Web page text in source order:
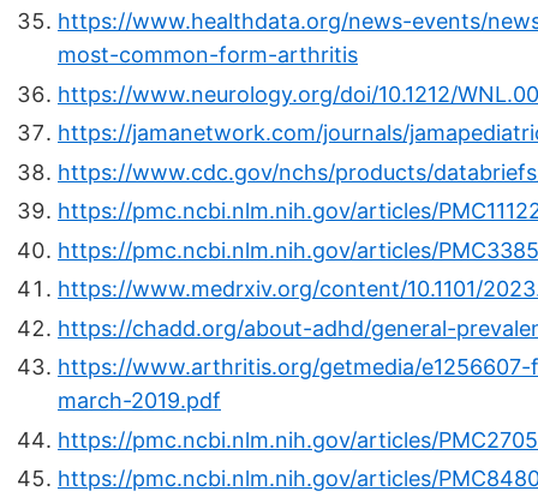
https://www.healthdata.org/news-events/
most-common-form-arthritis
https://www.neurology.org/doi/10.1212/
https://jamanetwork.com/journals/
https://www.cdc.gov/nchs/products/
https://pmc.ncbi.nlm.nih.gov/articles/
https://pmc.ncbi.nlm.nih.gov/articles/
https://www.medrxiv.org/content/10.1101/
https://chadd.org/about-adhd/general-
https://www.arthritis.org/getmedia/
march-2019.pdf
https://pmc.ncbi.nlm.nih.gov/articles/
https://pmc.ncbi.nlm.nih.gov/articles/